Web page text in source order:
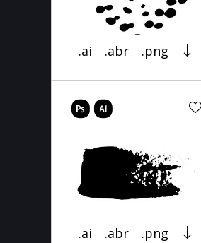
.ai .abr .png
.ai .abr .png